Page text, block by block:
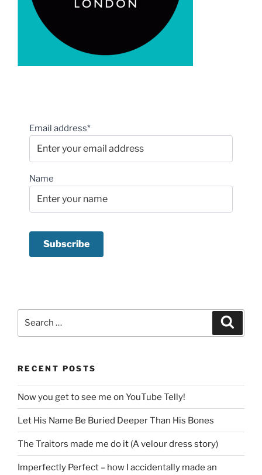
Email address*
Name
RECENT POSTS
Now you get to see me on YouTube Telly!
Let His Name Be Buried Deeper Than His Bones
The Traitors made me do it (A velour dress story)
Imperfectly Perfect – how I accidentally made an